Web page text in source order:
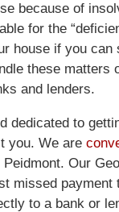
because of
for the
house if you
these matters
and lenders.
dedicated to
you. We are
Our
missed
to a bank or